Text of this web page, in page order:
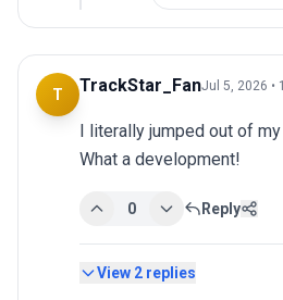
T TrackStar_FanJul 5, 2026 •
I literally jumped out of
What a development!
0 Reply
View 2 replies